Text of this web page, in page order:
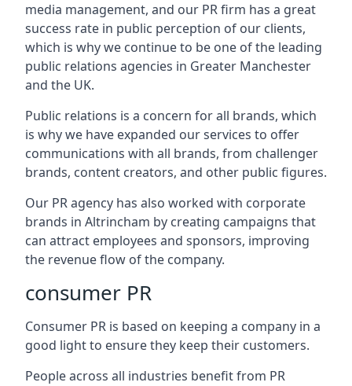
media management, and our PR firm has a great
success rate in public perception of our clients,
which is why we continue to be one of the leading
public relations agencies in Greater Manchester
and the UK.
Public relations is a concern for all brands, which
is why we have expanded our services to offer
communications with all brands, from challenger
brands, content creators, and other public figures.
Our PR agency has also worked with corporate
brands in Altrincham by creating campaigns that
can attract employees and sponsors, improving
the revenue flow of the company.
consumer PR
Consumer PR is based on keeping a company in a
good light to ensure they keep their customers.
People across all industries benefit from PR